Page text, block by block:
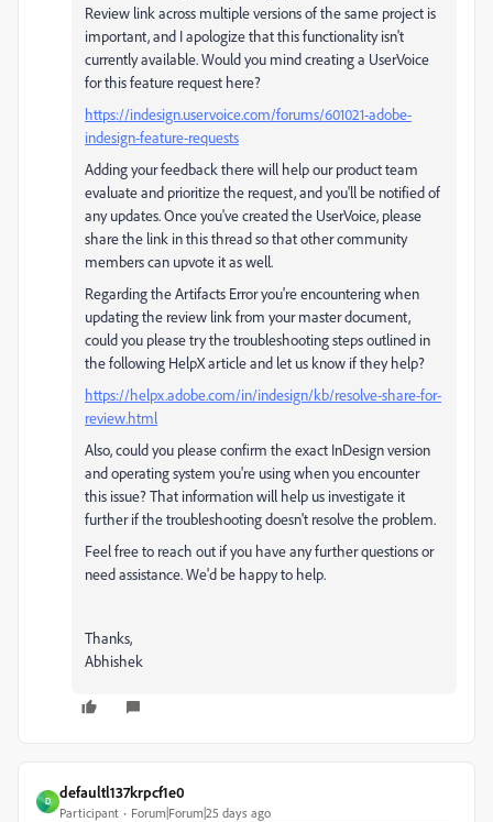
Review link across multiple versions of the same project is
important, and I apologize that this functionality isn't
currently available. Would you mind creating a UserVoice
for this feature request here?
https://indesign.uservoice.com/forums/601021-adobe-
indesign-feature-requests
Adding your feedback there will help our product team
evaluate and prioritize the request, and you'll be notified of
any updates. Once you've created the UserVoice, please
share the link in this thread so that other community
members can upvote it as well.
Regarding the Artifacts Error you're encountering when
updating the review link from your master document,
could you please try the troubleshooting steps outlined in
the following HelpX article and let us know if they help?
https://helpx.adobe.com/in/indesign/kb/resolve-share-for-
review.html
Also, could you please confirm the exact InDesign version
and operating system you're using when you encounter
this issue? That information will help us investigate it
further if the troubleshooting doesn't resolve the problem.
Feel free to reach out if you have any further questions or
need assistance. We'd be happy to help.
Thanks,
Abhishek
D
defaultl137krpcf1e0
Participant Forum|Forum|25 days ago